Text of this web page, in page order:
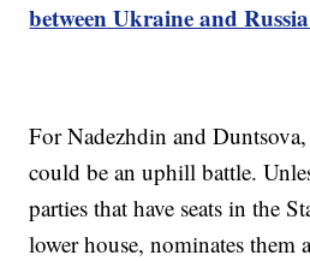
between Ukraine and
For Nadezhdin and
could be an uphill battle.
parties that have seats in the
lower house, nominates them